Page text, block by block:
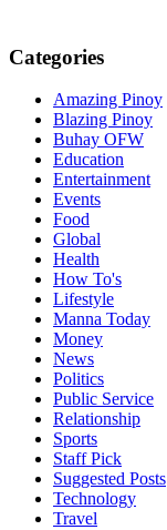
Categories
Amazing Pinoy
Blazing Pinoy
Buhay OFW
Education
Entertainment
Events
Food
Global
Health
How To's
Lifestyle
Manna Today
Money
News
Politics
Public Service
Relationship
Sports
Staff Pick
Suggested Posts
Technology
Travel